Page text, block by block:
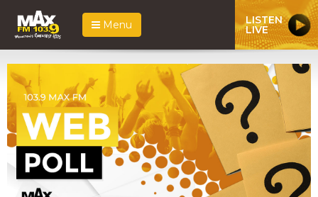
Menu LISTEN
LIVE